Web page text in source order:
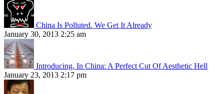
China Is Polluted. We Get It Already
January 30, 2013 2:25 am
Introducing, In China: A Perfect Cut Of Aesthetic Hell
January 23, 2013 2:17 pm